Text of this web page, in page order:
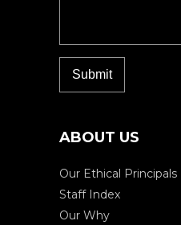
ABOUT US
Our Ethical Principals
Staff Index
Our Why